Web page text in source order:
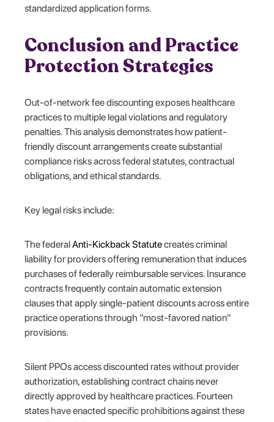
standardized application forms.
Conclusion and Practice
Protection Strategies
Out-of-network fee discounting exposes healthcare
practices to multiple legal violations and regulatory
penalties. This analysis demonstrates how patient-
friendly discount arrangements create substantial
compliance risks across federal statutes, contractual
obligations, and ethical standards.
Key legal risks include:
The federalAnti-Kickback Statutecreates criminal
liability for providers offering remuneration that induces
purchases of federally reimbursable services. Insurance
contracts frequently contain automatic extension
clauses that apply single-patient discounts across entire
practice operations through "most-favored nation"
provisions.
Silent PPOs access discounted rates without provider
authorization, establishing contract chains never
directly approved by healthcare practices. Fourteen
states have enacted specific prohibitions against these